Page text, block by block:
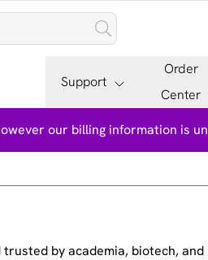
Support
Order
Center
our billing information is
by academia, biotech, and